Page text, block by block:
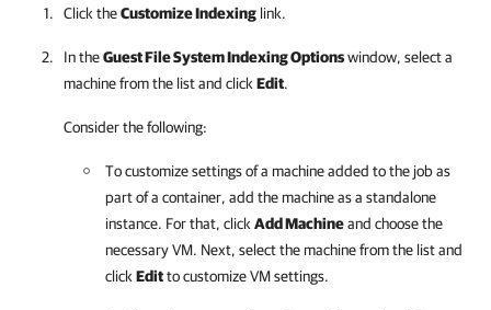
Click theCustomize Indexing link.
In theGuest File System Indexing Optionswindow, select a
machine from the list and click Edit.
Consider the following:
To customize settings of a machine added to the job as
part of a container, add the machine as a standalone
instance. For that, click Add Machineand choose the
necessary VM. Next, select the machine from the list and
click Editto customize VM settings.